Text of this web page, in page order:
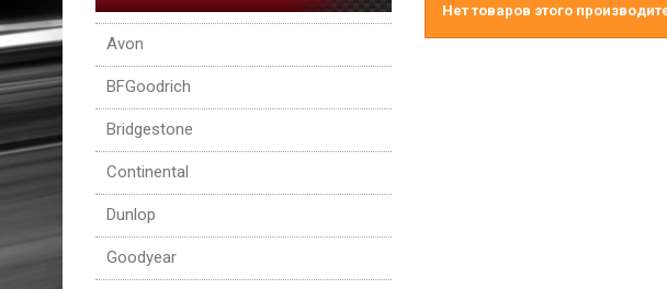
Avon
BFGoodrich
Bridgestone
Continental
Dunlop
Goodyear
Нет товаров этого